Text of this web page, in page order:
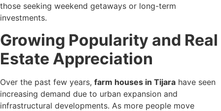
those seeking weekend getaways or long-term
investments.
Growing Popularity and Real
Estate Appreciation
Over the past few years, farm houses in Tijara have seen
increasing demand due to urban expansion and
infrastructural developments. As more people move